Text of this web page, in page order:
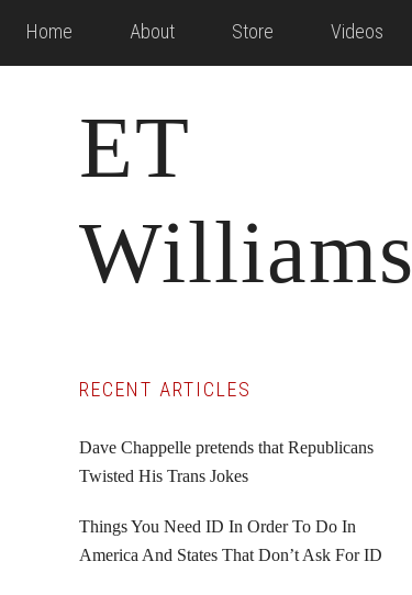
Home About Store Videos
ET
Williams
Primary
Sidebar
RECENT ARTICLES
Dave Chappelle pretends that Republicans
Twisted His Trans Jokes
Things You Need ID In Order To Do In
America And States That Don’t Ask For ID